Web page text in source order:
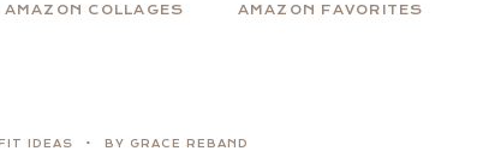
AMAZON COLLAGES AMAZON FAVORITES
IDEAS BY GRACE REBAND